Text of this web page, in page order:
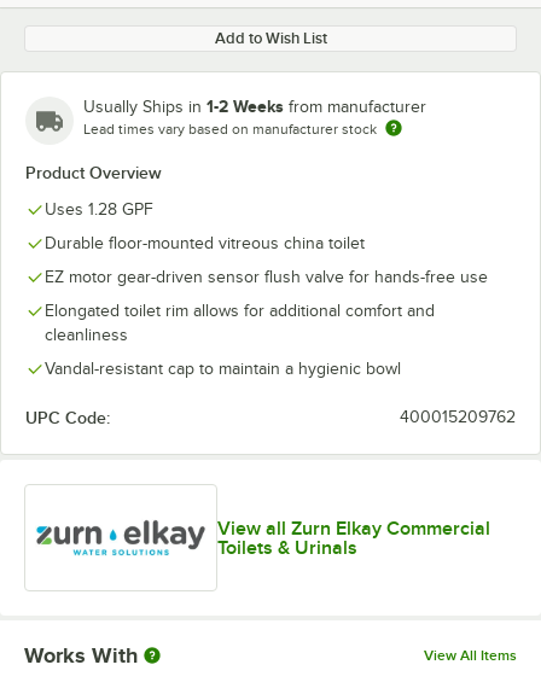
Add to Wish List
Usually Ships in 1-2 Weeks from manufacturer
Lead times vary based on manufacturer stock
Product Overview
Uses 1.28 GPF
Durable floor-mounted vitreous china toilet
EZ motor gear-driven sensor flush valve for hands-free use
Elongated toilet rim allows for additional comfort and
cleanliness
Vandal-resistant cap to maintain a hygienic bowl
UPC Code: 400015209762
View all Zurn Elkay Commercial
Toilets & Urinals
Works With View All Items